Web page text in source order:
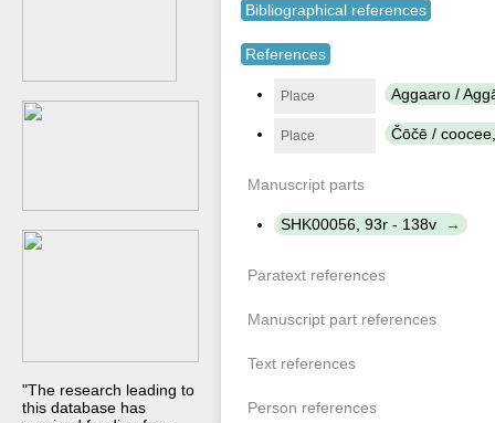
"The research leading to
this database has
Bibliographical references
References
Place Aggaaro /
Place Čōčē /
Manuscript parts
SHK00056, 93r - 138v
Paratext references
Manuscript part references
Text references
Person references